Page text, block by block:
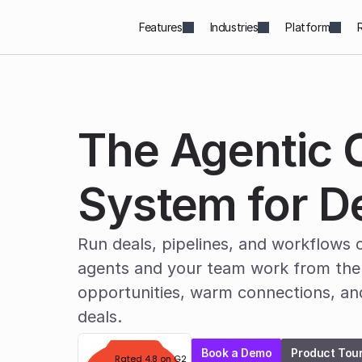
Features Industries Platform
The Agentic
System for
Run deals, pipelines, and workflows
agents and your team work from
opportunities, warm connections,
deals.
Rated 4.8 on G2 Book a Demo Product